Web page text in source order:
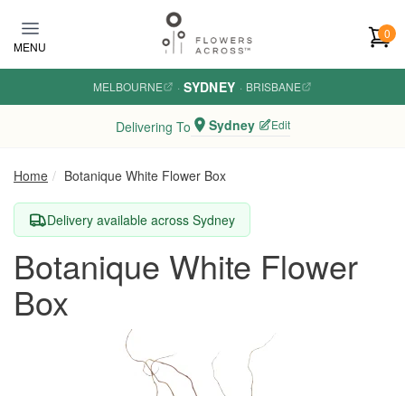
MENU
0
MELBOURNE · SYDNEY · BRISBANE
Delivering To Sydney Edit
Home Botanique White Flower Box
Delivery available across Sydney
Botanique White Flower
Box